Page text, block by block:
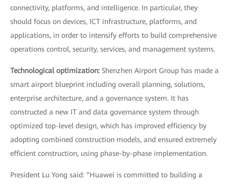
connectivity, platforms, and intelligence. In particular, they
should focus on devices, ICT infrastructure, platforms, and
applications, in order to intensify efforts to build comprehensive
operations control, security, services, and management systems.
Technological optimization: Shenzhen Airport Group has made a
smart airport blueprint including overall planning, solutions,
enterprise architecture, and a governance system. It has
constructed a new IT and data governance system through
optimized top-level design, which has improved efficiency by
adopting combined construction models, and ensured extremely
efficient construction, using phase-by-phase implementation.
President Lu Yong said: “Huawei is committed to building a